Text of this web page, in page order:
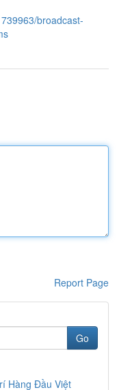
broadcast-
Report Page
Go
Hàng Đầu Việt